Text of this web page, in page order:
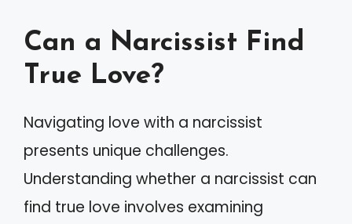
Can a Narcissist Find
True Love?
Navigating love with a narcissist
presents unique challenges.
Understanding whether a narcissist can
find true love involves examining